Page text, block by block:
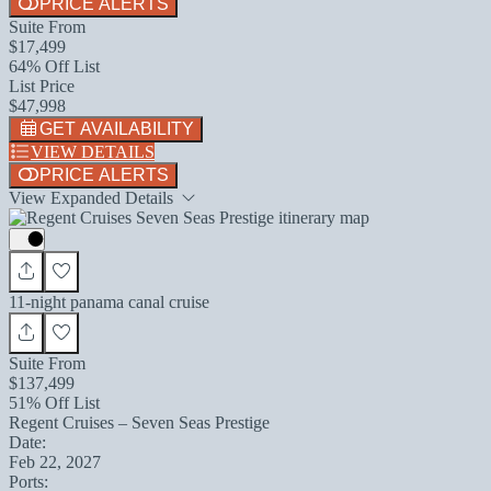
Suite From
$17,499
64% Off List
List Price
$47,998
GET AVAILABILITY
VIEW DETAILS
PRICE ALERTS
View Expanded Details
11-night panama canal cruise
Suite From
$137,499
51% Off List
Regent Cruises – Seven Seas Prestige
Date:
Feb 22, 2027
Ports: